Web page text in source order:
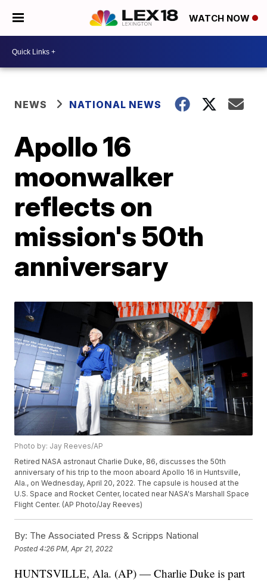
WATCH NOW
NEWS NATIONAL NEWS
Apollo 16
moonwalker
reflects on
mission's 50th
anniversary
Photo by: Jay Reeves/AP
Retired NASA astronaut Charlie Duke, 86, discusses the 50th
anniversary of his trip to the moon aboard Apollo 16 in Huntsville,
Ala., on Wednesday, April 20, 2022. The capsule is housed at the
U.S. Space and Rocket Center, located near NASA's Marshall Space
Flight Center. (AP Photo/Jay Reeves)
By: The Associated Press & Scripps National
Posted4:26 PM, Apr 21, 2022
HUNTSVILLE, Ala. (AP) — Charlie Duke is part